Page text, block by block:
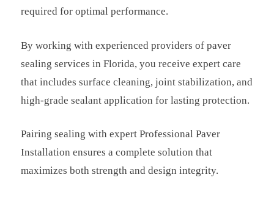
required for optimal performance.
By working with experienced providers of paver
sealing services in Florida, you receive expert care
that includes surface cleaning, joint stabilization, and
high-grade sealant application for lasting protection.
Pairing sealing with expert Professional Paver
Installation ensures a complete solution that
maximizes both strength and design integrity.